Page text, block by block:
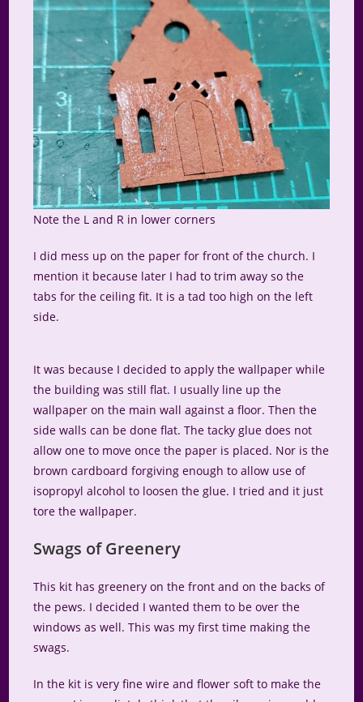
Note the L and R in lower corners
I did mess up on the paper for front of the church. I
mention it because later I had to trim away so the
tabs for the ceiling fit. It is a tad too high on the left
side.
It was because I decided to apply the wallpaper while
the building was still flat. I usually line up the
wallpaper on the main wall against a floor. Then the
side walls can be done flat. The tacky glue does not
allow one to move once the paper is placed. Nor is the
brown cardboard forgiving enough to allow use of
isopropyl alcohol to loosen the glue. I tried and it just
tore the wallpaper.
Swags of Greenery
This kit has greenery on the front and on the backs of
the pews. I decided I wanted them to be over the
windows as well. This was my first time making the
swags.
In the kit is very fine wire and flower soft to make the